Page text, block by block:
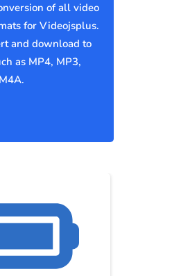
of all video
for Videojsplus.
and download to
as MP4, MP3,